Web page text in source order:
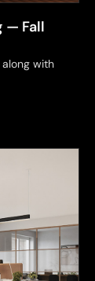
— Fall
with